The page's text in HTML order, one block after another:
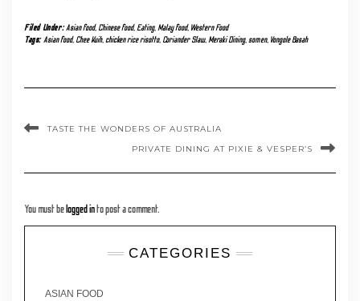
Filed Under:Asian food, Chinese food,Eating,Malay food, Western Food
Tags:Asian food, Chee Kuih,chicken rice risotto, Coriander Slaw,Meraki Dining,somen, Vongole Basah
TASTE THE WONDERS OF AUSTRALIA
PRIVATE DINING AT PIXIE & VESPER’S
You must be logged in to post a comment.
CATEGORIES
ASIAN FOOD